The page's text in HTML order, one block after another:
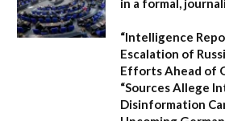
in a formal,
“Intelligence
Escalation of
Efforts Ahead of
“Sources Allege
Disinformation